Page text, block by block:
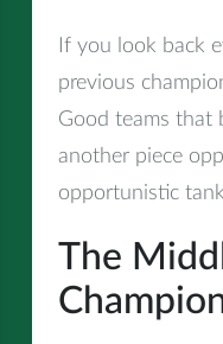
If you look back
previous
Good teams that
another piece
opportunistic
The